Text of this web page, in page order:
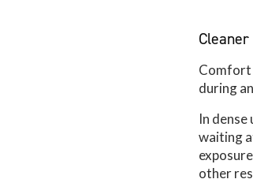
Comfort
during
In
waiting
other